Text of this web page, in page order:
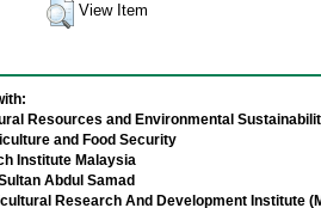
View Item
Resources and Environmental
and Food Security
Institute Malaysia
Abdul Samad
Research And Development Institute